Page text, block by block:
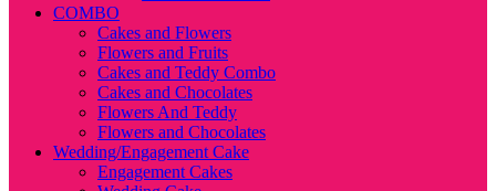
COMBO
Cakes and Flowers
Flowers and Fruits
Cakes and Teddy Combo
Cakes and Chocolates
Flowers And Teddy
Flowers and Chocolates
Wedding/Engagement Cake
Engagement Cakes